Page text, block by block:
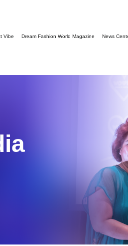
Vibe Dream Fashion World Magazine News